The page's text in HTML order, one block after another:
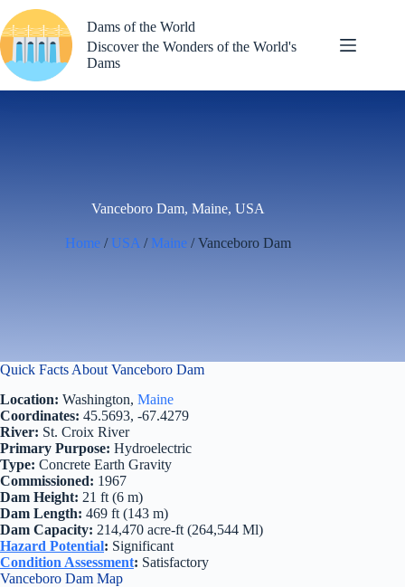
to
content
Dams of the World
Discover the Wonders of the World's
Dams
Vanceboro Dam, Maine, USA
Home / USA / Maine / Vanceboro Dam
Quick Facts About Vanceboro Dam
Location: Washington, Maine
Coordinates: 45.5693, -67.4279
River: St. Croix River
Primary Purpose: Hydroelectric
Type: Concrete Earth Gravity
Commissioned: 1967
Dam Height: 21 ft (6 m)
Dam Length: 469 ft (143 m)
Dam Capacity: 214,470 acre-ft (264,544 Ml)
Hazard Potential: Significant
Condition Assessment: Satisfactory
Vanceboro Dam Map